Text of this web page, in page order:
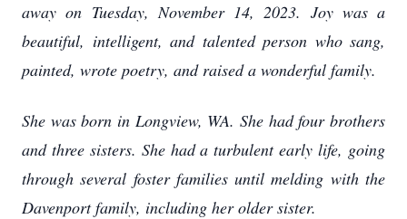
away on Tuesday, November 14, 2023. Joy was a
beautiful, intelligent, and talented person who sang,
painted, wrote poetry, and raised a wonderful family.
She was born in Longview, WA. She had four brothers
and three sisters. She had a turbulent early life, going
through several foster families until melding with the
Davenport family, including her older sister.